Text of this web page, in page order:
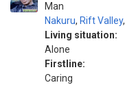
Man
Nakuru, Rift Valley,
Living situation:
Alone
Firstline:
Caring